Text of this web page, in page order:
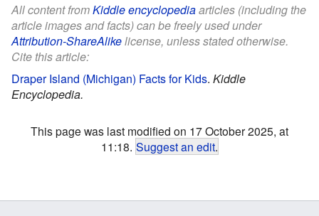
All content fromKiddle encyclopediaarticles (including the
article images and facts) can be freely used under
Attribution-ShareAlikelicense, unless stated otherwise.
Cite this article:
Draper Island (Michigan) Facts for Kids. Kiddle
Encyclopedia.
This page was last modified on 17 October 2025, at
11:18. Suggest an edit.